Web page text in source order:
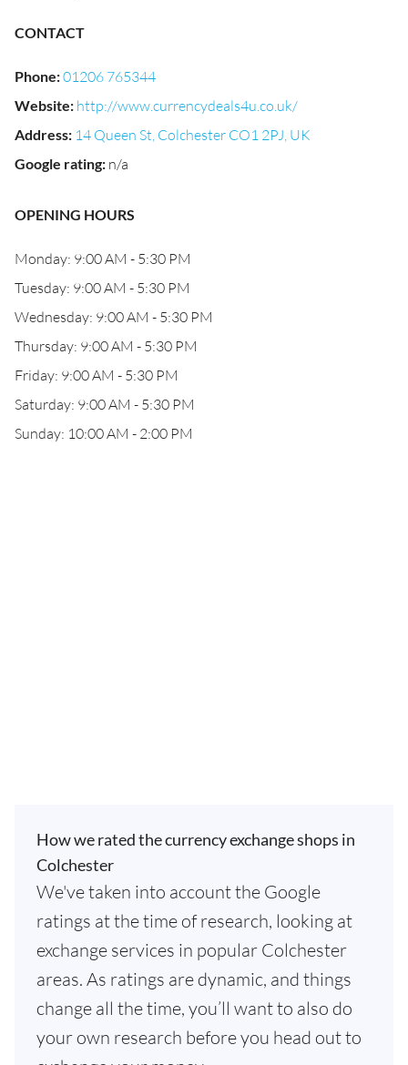
CONTACT
Phone:01206 765344
Website: http://www.currencydeals4u.co.uk/
Address: 14 Queen St, Colchester CO1 2PJ, UK
Google rating: n/a
OPENING HOURS
Monday: 9:00 AM - 5:30 PM
Tuesday: 9:00 AM - 5:30 PM
Wednesday: 9:00 AM - 5:30 PM
Thursday: 9:00 AM - 5:30 PM
Friday: 9:00 AM - 5:30 PM
Saturday: 9:00 AM - 5:30 PM
Sunday: 10:00 AM - 2:00 PM
How we rated the currency exchange shops in
Colchester
We've taken into account the Google
ratings at the time of research, looking at
exchange services in popular Colchester
areas. As ratings are dynamic, and things
change all the time, you’ll want to also do
your own research before you head out to